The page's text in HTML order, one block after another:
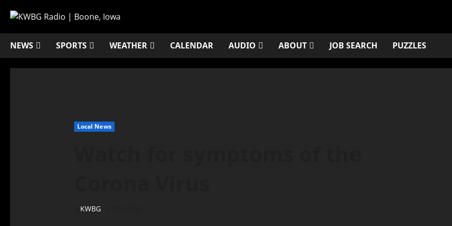
NEWS SPORTS WEATHER CALENDAR AUDIO ABOUT JOB SEARCH PUZZLES
Local News
KWBG